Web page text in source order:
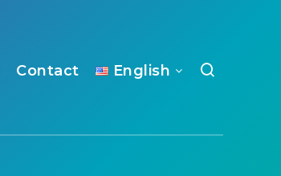
Contact English